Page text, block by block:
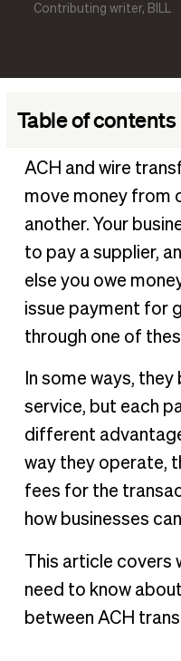
Contributing writer, BILL
Table of contents
What is an ACH
When to use ACH
What is a wire transfer?
When to use wire
What are the
wire transfer?
How can my business
options?
ACH vs wire transfer
ACH and wire
move money from
another. Your
to pay a supplier,
else you owe
issue payment for
through one of
In some ways,
service, but each
different
way they operate,
fees for the
how businesses
This article covers
need to know
between ACH